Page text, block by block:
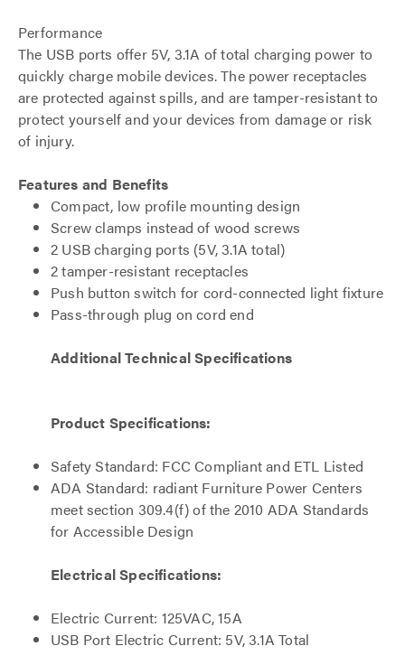
Performance
The USB ports offer 5V, 3.1A of total charging power to
quickly charge mobile devices. The power receptacles
are protected against spills, and are tamper-resistant to
protect yourself and your devices from damage or risk
of injury.
Features and Benefits
Compact, low profile mounting design
Screw clamps instead of wood screws
2 USB charging ports (5V, 3.1A total)
2 tamper-resistant receptacles
Push button switch for cord-connected light fixture
Pass-through plug on cord end
Additional Technical Specifications
Product Specifications:
Safety Standard: FCC Compliant and ETL Listed
ADA Standard: radiant Furniture Power Centers
meet section 309.4(f) of the 2010 ADA Standards
for Accessible Design
Electrical Specifications:
Electric Current: 125VAC, 15A
USB Port Electric Current: 5V, 3.1A Total